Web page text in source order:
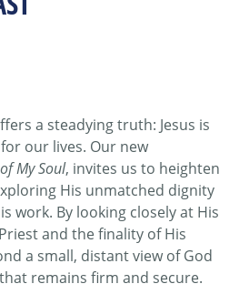
a steadying truth: Jesus is
our lives. Our new
My Soul, invites us to heighten
His unmatched dignity
work. By looking closely at His
and the finality of His
a small, distant view of God
remains firm and secure.